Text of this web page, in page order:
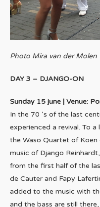
Photo Mira van der Molen
DAY 3 – DJANGO-ON
Sunday 15 june | Venue:
In the 70 ‘s of the last
experienced a revival. To
the Waso Quartet of Koen
music of Django
from the first half of the
de Cauter and Fapy
added to the music with
and the bass are still